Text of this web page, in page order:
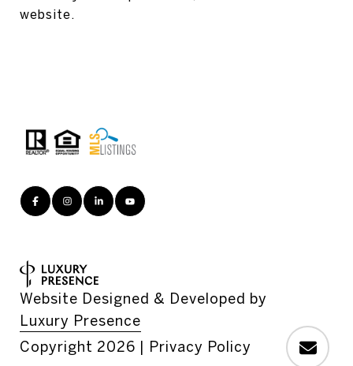
website.
Website Designed & Developed by
Luxury Presence
Copyright 2026 Privacy Policy